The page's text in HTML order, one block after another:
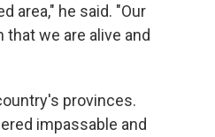
area," he said. "Our
we are alive and
provinces.
impassable and